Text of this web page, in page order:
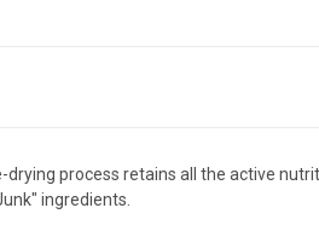
process retains all the active
ingredients.